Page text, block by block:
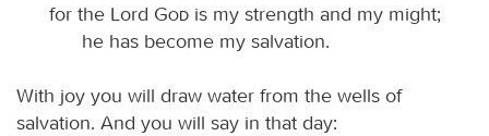
for the Lord
God is my strength and my might;
he has become my salvation.
With joy you will draw water from the wells of
salvation. And you will say in that day: